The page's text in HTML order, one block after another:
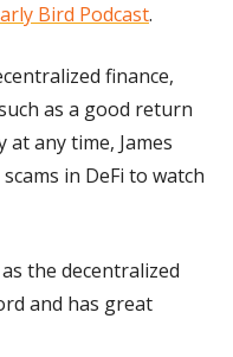
Bird Podcast.
finance,
as a good return
any time, James
in DeFi to watch
the decentralized
and has great